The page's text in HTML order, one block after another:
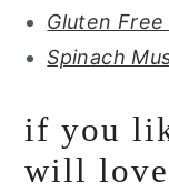
Gluten
Spinach
if you
will